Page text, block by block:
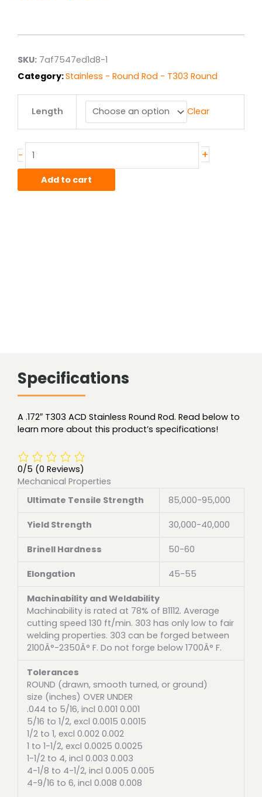
through
$9.50
SKU: 7af7547ed1d8-1
Category:Stainless - Round Rod - T303 Round
Length Clear
-
T303
Round
Rod
+
Add to cart
Specifications
A .172″ T303 ACD Stainless Round Rod. Read below to
learn more about this product’s specifications!
0/5 (0 Reviews)
Mechanical Properties
Ultimate Tensile Strength
85,000-95,000
Yield Strength 30,000-40,000
Brinell Hardness 50-60
Elongation 45-55
Machinability and Weldability
Machinability is rated at 78% of B1112. Average
cutting speed 130 ft/min. 303 has only low to fair
welding properties. 303 can be forged between
2100Â°-2350Â° F. Do not forge below 1700Â° F.
Tolerances
ROUND (drawn, smooth turned, or ground)
size (inches) OVER UNDER
.044 to 5/16, incl 0.001 0.001
5/16 to 1/2, excl 0.0015 0.0015
1/2 to 1, excl 0.002 0.002
1 to 1-1/2, excl 0.0025 0.0025
1-1/2 to 4, incl 0.003 0.003
4-1/8 to 4-1/2, incl 0.005 0.005
4-9/16 to 6, incl 0.008 0.008